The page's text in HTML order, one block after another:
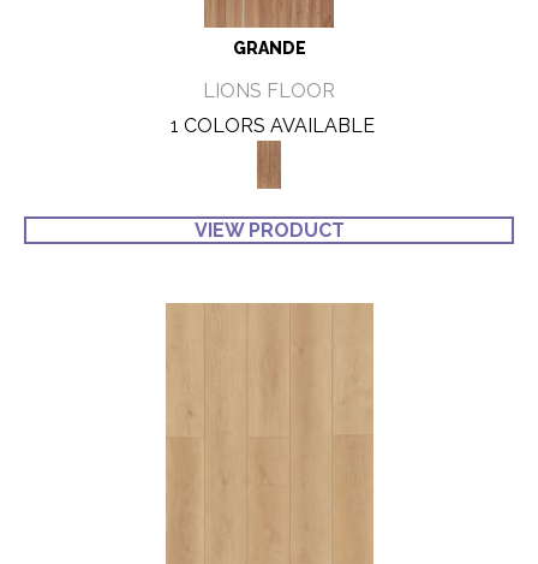
GRANDE
LIONS FLOOR
1 COLORS AVAILABLE
VIEW PRODUCT